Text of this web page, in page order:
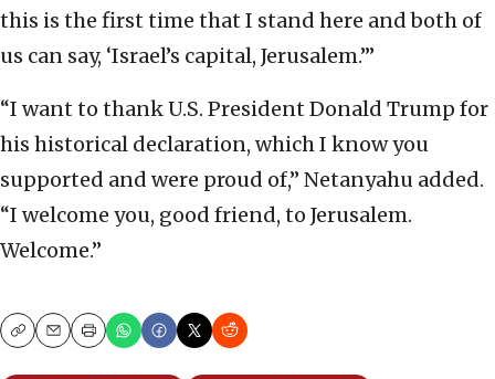
this is the first time that I stand here and both of
us can say, ‘Israel’s capital, Jerusalem.’”
“I want to thank U.S. President Donald Trump for
his historical declaration, which I know you
supported and were proud of,” Netanyahu added.
“I welcome you, good friend, to Jerusalem.
Welcome.”
CopyEmailPrint